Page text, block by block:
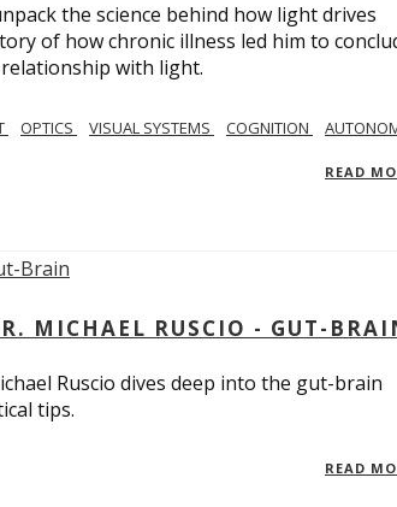
the science behind how light drives
of how chronic illness led him to
with light.
OPTICS VISUAL SYSTEMS COGNITION
READ
MICHAEL RUSCIO - GUT-
Ruscio dives deep into the gut-brain
tips.
READ